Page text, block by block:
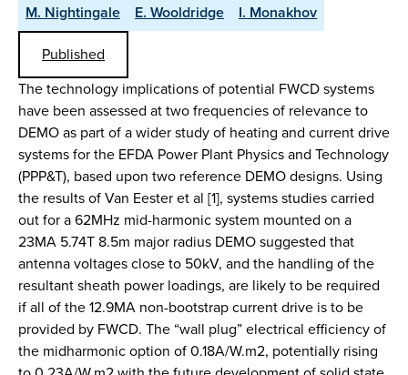
M. Nightingale E. Wooldridge
I. Monakhov
Published
The technology implications of potential FWCD systems
have been assessed at two frequencies of relevance to
DEMO as part of a wider study of heating and current drive
systems for the EFDA Power Plant Physics and Technology
(PPP&T), based upon two reference DEMO designs. Using
the results of Van Eester et al [1], systems studies carried
out for a 62MHz mid-harmonic system mounted on a
23MA 5.74T 8.5m major radius DEMO suggested that
antenna voltages close to 50kV, and the handling of the
resultant sheath power loadings, are likely to be required
if all of the 12.9MA non-bootstrap current drive is to be
provided by FWCD. The “wall plug” electrical efficiency of
the midharmonic option of 0.18A/W.m2, potentially rising